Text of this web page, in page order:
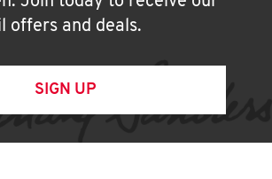
offers and deals.
SIGN UP